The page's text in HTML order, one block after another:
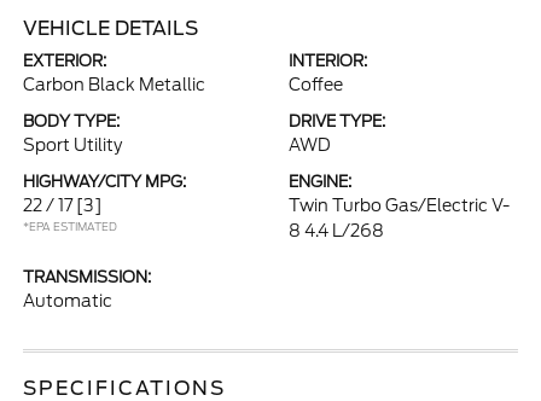
VEHICLE DETAILS
EXTERIOR:
Carbon Black Metallic
INTERIOR:
Coffee
BODY TYPE:
Sport Utility
DRIVE TYPE:
AWD
HIGHWAY/CITY MPG:
22 / 17 [3]
*EPA ESTIMATED
ENGINE:
Twin Turbo Gas/Electric V-
8 4.4 L/268
TRANSMISSION:
Automatic
SPECIFICATIONS